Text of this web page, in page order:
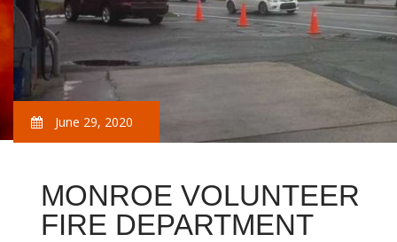
June 29, 2020
MONROE VOLUNTEER
FIRE DEPARTMENT